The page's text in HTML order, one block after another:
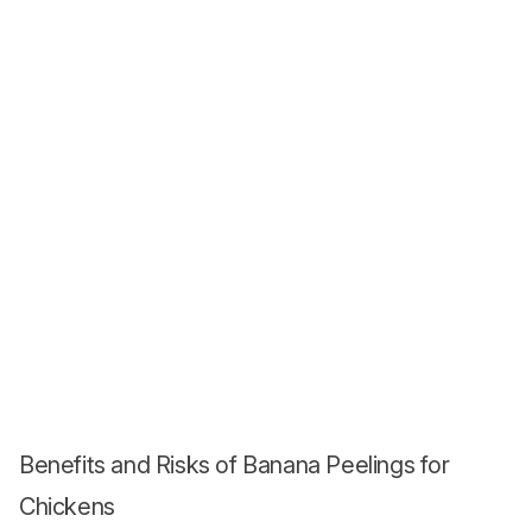
Benefits and Risks of Banana Peelings for
Chickens